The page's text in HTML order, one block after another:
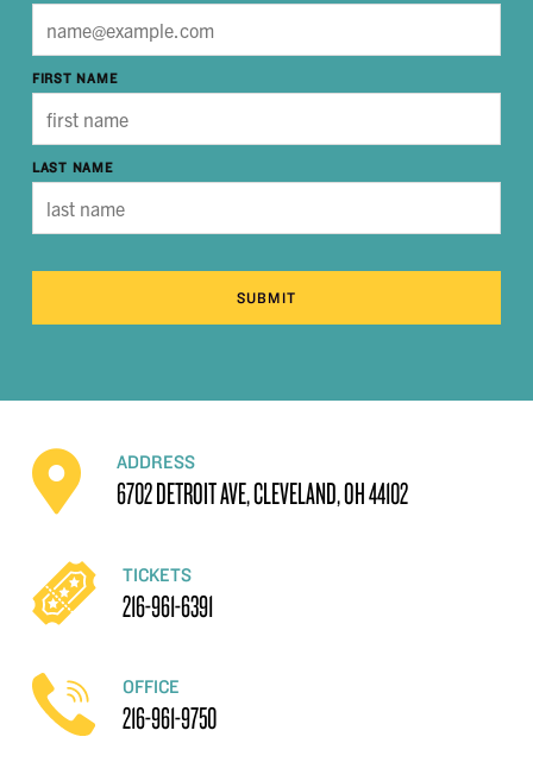
FIRST NAME
LAST NAME
SUBMIT
ADDRESS
6702 DETROIT AVE, CLEVELAND, OH 44102
TICKETS
216-961-6391
OFFICE
216-961-9750